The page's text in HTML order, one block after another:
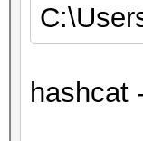
hashcat